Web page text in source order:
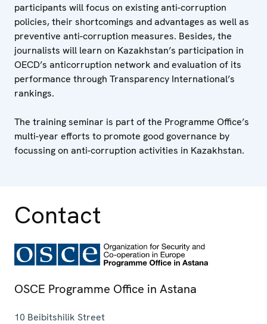
participants will focus on existing anti-corruption
policies, their shortcomings and advantages as well as
preventive anti-corruption measures. Besides, the
journalists will learn on Kazakhstan’s participation in
OECD’s anticorruption network and evaluation of its
performance through Transparency International’s
rankings.
The training seminar is part of the Programme Office’s
multi-year efforts to promote good governance by
focussing on anti-corruption activities in Kazakhstan.
Contact
OSCE Programme Office in Astana
10 Beibitshilik Street